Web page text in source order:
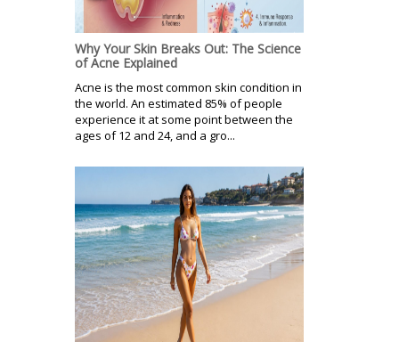
Why Your Skin Breaks Out: The Science
of Acne Explained
Acne is the most common skin condition in
the world. An estimated 85% of people
experience it at some point between the
ages of 12 and 24, and a gro...